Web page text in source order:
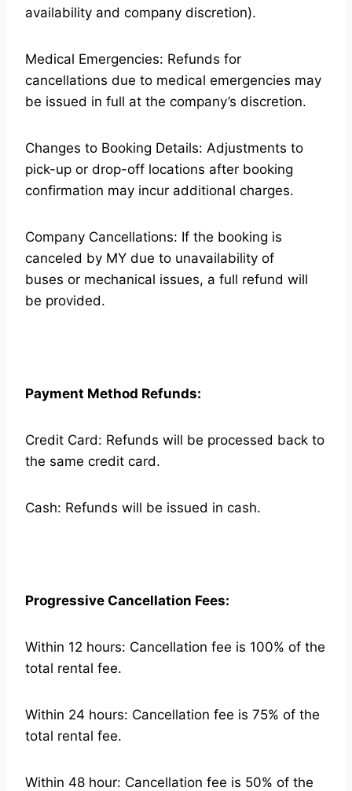
availability and company discretion).
Medical Emergencies: Refunds for
cancellations due to medical emergencies may
be issued in full at the company’s discretion.
Changes to Booking Details: Adjustments to
pick-up or drop-off locations after booking
confirmation may incur additional charges.
Company Cancellations: If the booking is
canceled by MY due to unavailability of
buses or mechanical issues, a full refund will
be provided.
Payment Method Refunds:
Credit Card: Refunds will be processed back to
the same credit card.
Cash: Refunds will be issued in cash.
Progressive Cancellation Fees:
Within 12 hours: Cancellation fee is 100% of the
total rental fee.
Within 24 hours: Cancellation fee is 75% of the
total rental fee.
Within 48 hour: Cancellation fee is 50% of the